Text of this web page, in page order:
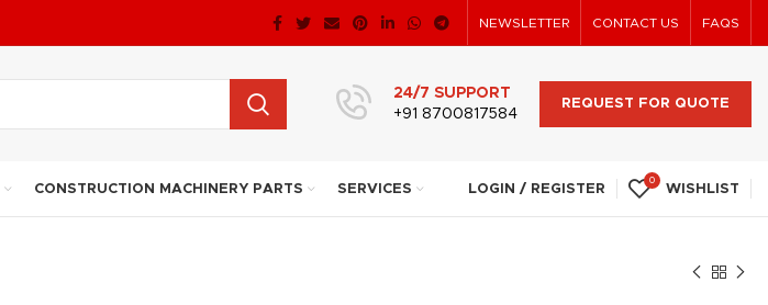
NEWSLETTER CONTACT US FAQS
24/7 SUPPORT
+91 8700817584
REQUEST FOR QUOTE
CONSTRUCTION MACHINERY PARTS SERVICES LOGIN / REGISTER
0
WISHLIST